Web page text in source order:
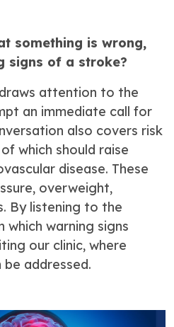
something is wrong,
signs of a stroke?
attention to the
an immediate call for
also covers risk
which should raise
disease. These
overweight,
By listening to the
which warning signs
our clinic, where
addressed.